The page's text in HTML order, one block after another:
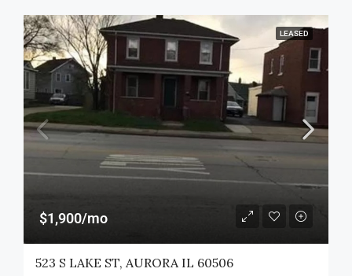
LEASED
$1,900/mo
523 S LAKE ST, AURORA IL 60506